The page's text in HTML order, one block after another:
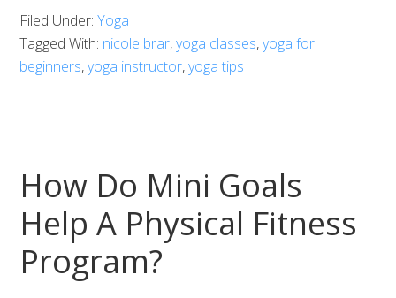
Filed Under:Yoga
Tagged With: nicole brar,yoga classes,yoga for
beginners,yoga instructor,yoga tips
How Do Mini Goals
Help A Physical Fitness
Program?